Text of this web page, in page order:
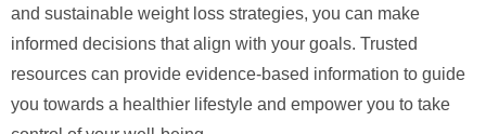
and sustainable weight loss strategies, you can make
informed decisions that align with your goals. Trusted
resources can provide evidence-based information to guide
you towards a healthier lifestyle and empower you to take